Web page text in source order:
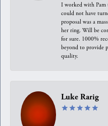
I worked with Pam
could not have
proposal was a
her ring. Will be
for sure. 1000%
beyond to provide
quality.
Luke Rarig